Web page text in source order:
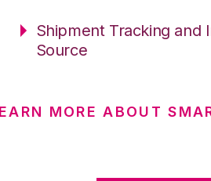
Shipment Tracking
Source
MORE ABOUT